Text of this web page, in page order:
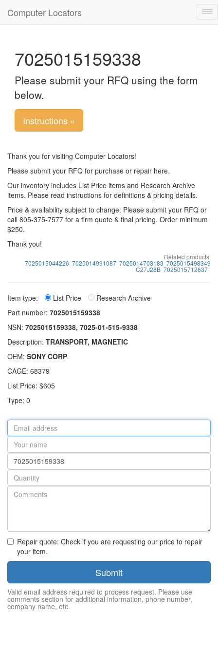
Computer Locators
7025015159338
Please submit your RFQ using the form
below.
Instructions »
Thank you for visiting Computer Locators!
Please submit your RFQ for purchase or repair here.
Our inventory includes List Price items and Research Archive
items. Please read instructions for definitions & pricing details.
Price & availability subject to change. Please submit your RFQ or
call 805-375-7577 for a firm quote & final pricing. Order minimum
$250.
Thank you!
Related products:
7025015044226 7025014991087 7025014703183 7025015498349
C27J28B 7025015712637
Item type: List Price
Research Archive
Part number: 7025015159338
NSN: 7025015159338, 7025-01-515-9338
Description: TRANSPORT, MAGNETIC
OEM: SONY CORP
CAGE: 68379
List Price: $605
Type: 0
Email
address
Your
name
Part
number
Quantity
Repair quote: Check if you are requesting our price to repair
your item.
Submit
Valid email address required to process request. Please use
comments section for additional information, phone number,
company name, etc.